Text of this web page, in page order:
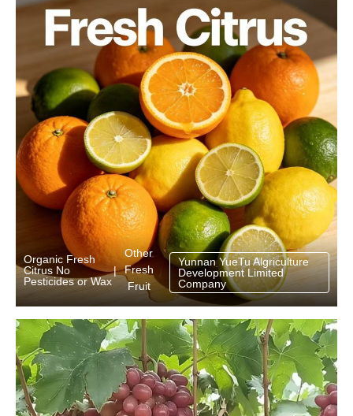
Organic Fresh
Citrus No
Pesticides or Wax
|
Other
Fresh
Fruit
Yunnan YueTu Algriculture
Development Limited
Company